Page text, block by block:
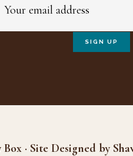
· Site Designed by